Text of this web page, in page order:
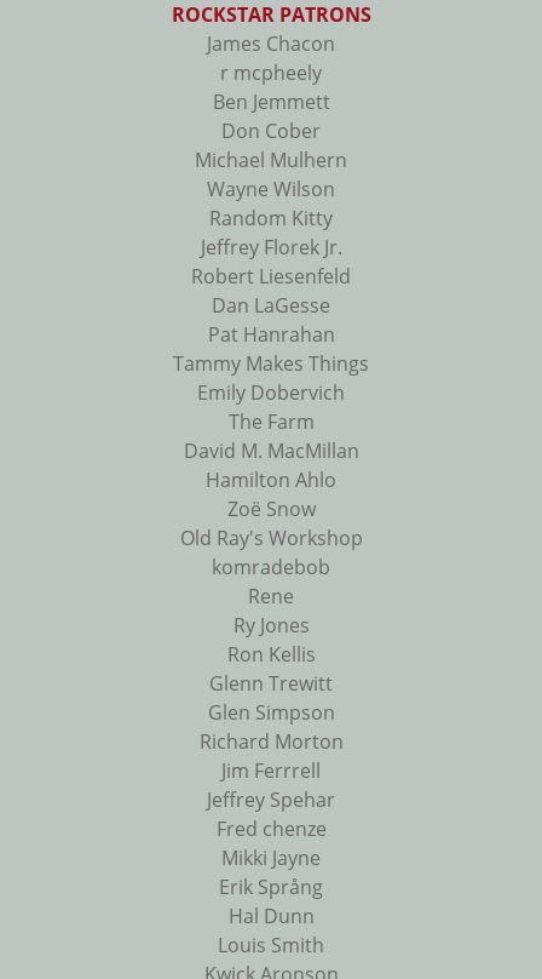
ROCKSTAR PATRONS
James Chacon
r mcpheely
Ben Jemmett
Don Cober
Michael Mulhern
Wayne Wilson
Random Kitty
Jeffrey Florek Jr.
Robert Liesenfeld
Dan LaGesse
Pat Hanrahan
Tammy Makes Things
Emily Dobervich
The Farm
David M. MacMillan
Hamilton Ahlo
Zoë Snow
Old Ray's Workshop
komradebob
Rene
Ry Jones
Ron Kellis
Glenn Trewitt
Glen Simpson
Richard Morton
Jim Ferrrell
Jeffrey Spehar
Fred chenze
Mikki Jayne
Erik Språng
Hal Dunn
Louis Smith